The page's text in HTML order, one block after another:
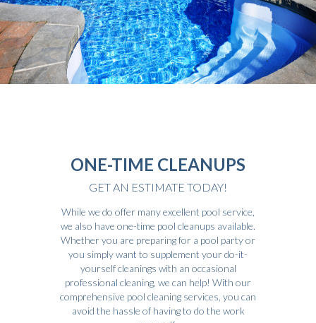
ONE-TIME CLEANUPS
GET AN ESTIMATE TODAY!
While we do offer many excellent pool service,
we also have one-time pool cleanups available.
Whether you are preparing for a pool party or
you simply want to supplement your do-it-
yourself cleanings with an occasional
professional cleaning, we can help! With our
comprehensive pool cleaning services, you can
avoid the hassle of having to do the work